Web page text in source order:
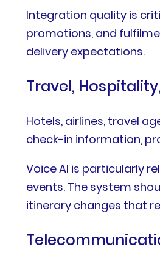
Integration quality is
promotions, and
delivery expectations.
Travel,
Hotels, airlines, travel
check-in information,
Voice AI is particularly
events. The system
itinerary changes that